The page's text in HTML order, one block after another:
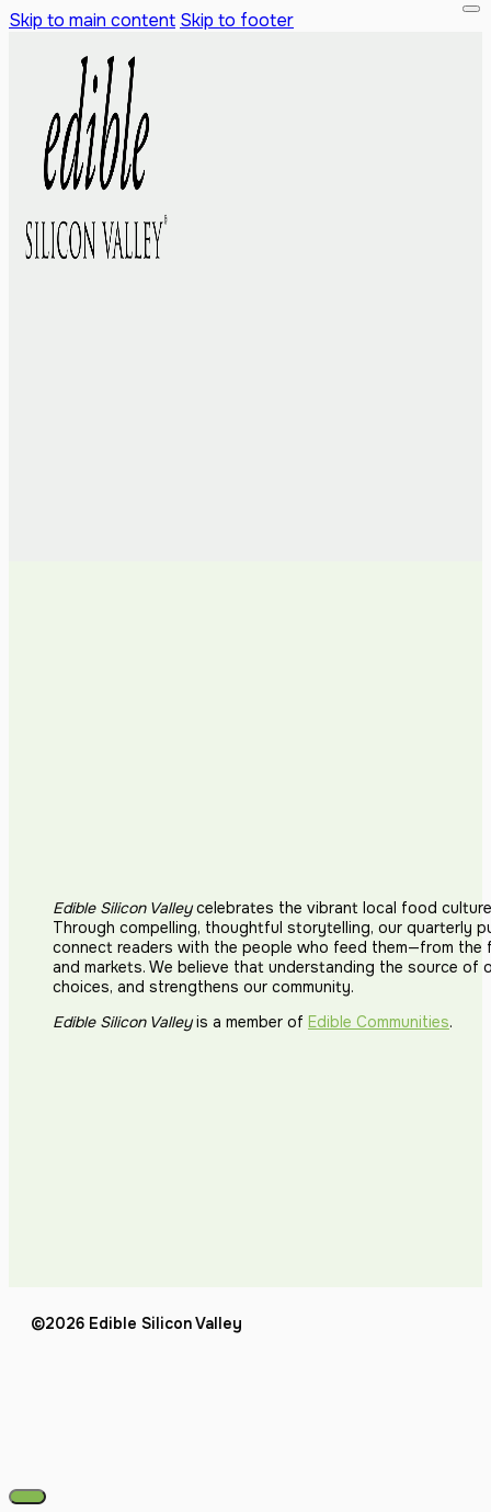
Skip to main content Skip to footer
Edible Silicon Valleycelebrates the vibrant local food
Through compelling, thoughtful storytelling, our quarterly
connect readers with the people who feed them—from the
and markets. We believe that understanding the source of
choices, and strengthens our community.
Edible Silicon Valleyis a member of Edible Communities.
©2026 Edible Silicon Valley